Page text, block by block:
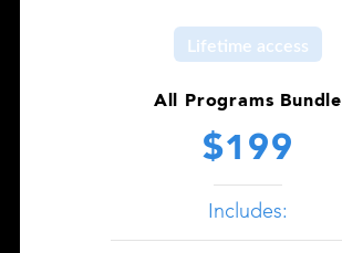
Lifetime access
All Programs Bundle
$199
Includes: